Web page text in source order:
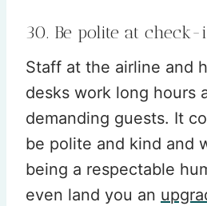
30. Be polite at check-
Staff at the airline and
desks work long hours
demanding guests. It
be polite and kind and
being a respectable
even land you an